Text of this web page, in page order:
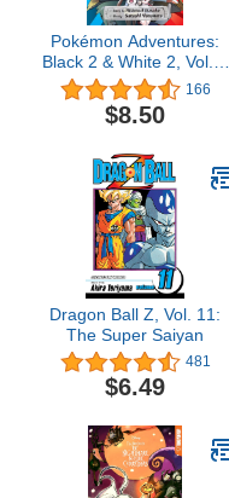
Pokémon Adventures:
Black 2 & White 2, Vol. 3
(3)
166
$8.50
Dragon Ball Z, Vol. 11:
The Super Saiyan
481
$6.49